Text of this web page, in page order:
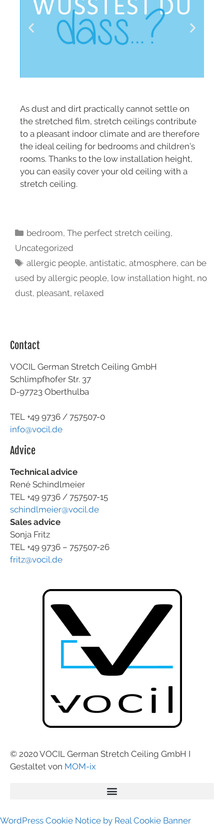
As dust and dirt practically cannot settle on
the stretched film, stretch ceilings contribute
to a pleasant indoor climate and are therefore
the ideal ceiling for bedrooms and children’s
rooms. Thanks to the low installation height,
you can easily cover your old ceiling with a
stretch ceiling.
bedroom,The perfect stretch ceiling,
Uncategorized
allergic people,antistatic,atmosphere,can be
used by allergic people, low installation hight, no
dust, pleasant, relaxed
Contact
VOCIL German Stretch Ceiling GmbH
Schlimpfhofer Str. 37
D-97723 Oberthulba
TEL +49 9736 / 757507-0
info@vocil.de
Advice
Technical advice
René Schindlmeier
TEL +49 9736 / 757507-15
schindlmeier@vocil.de
Sales advice
Sonja Fritz
TEL +49 9736 – 757507-26
fritz@vocil.de
© 2020 VOCIL German Stretch Ceiling GmbH I
Gestaltet von MOM-ix
WordPress Cookie Notice by Real Cookie Banner